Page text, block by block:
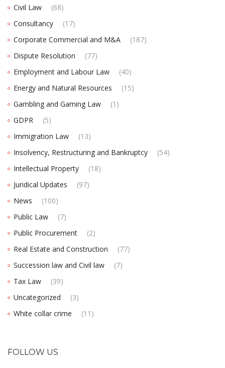
Civil Law
(68)
Consultancy
(17)
Corporate Commercial and M&A
(187)
Dispute Resolution
(77)
Employment and Labour Law
(40)
Energy and Natural Resources
(15)
Gambling and Gaming Law
(1)
GDPR
(5)
Immigration Law
(13)
Insolvency, Restructuring and Bankruptcy
(54)
Intellectual Property
(18)
Juridical Updates
(97)
News
(100)
Public Law
(7)
Public Procurement
(2)
Real Estate and Construction
(77)
Succession law and Civil law
(7)
Tax Law
(39)
Uncategorized
(3)
White collar crime
(11)
FOLLOW US